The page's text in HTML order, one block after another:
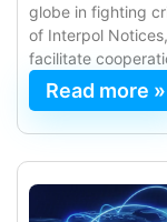
globe in fighting
of Interpol
facilitate
Read more »